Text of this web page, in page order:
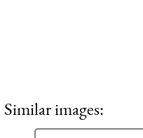
Similar images: